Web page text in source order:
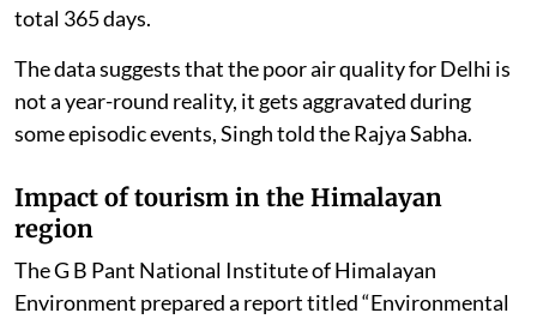
total 365 days.
The data suggests that the poor air quality for Delhi is
not a year-round reality, it gets aggravated during
some episodic events, Singh told the Rajya Sabha.
Impact of tourism in the Himalayan
region
The G B Pant National Institute of Himalayan
Environment prepared a report titled “Environmental